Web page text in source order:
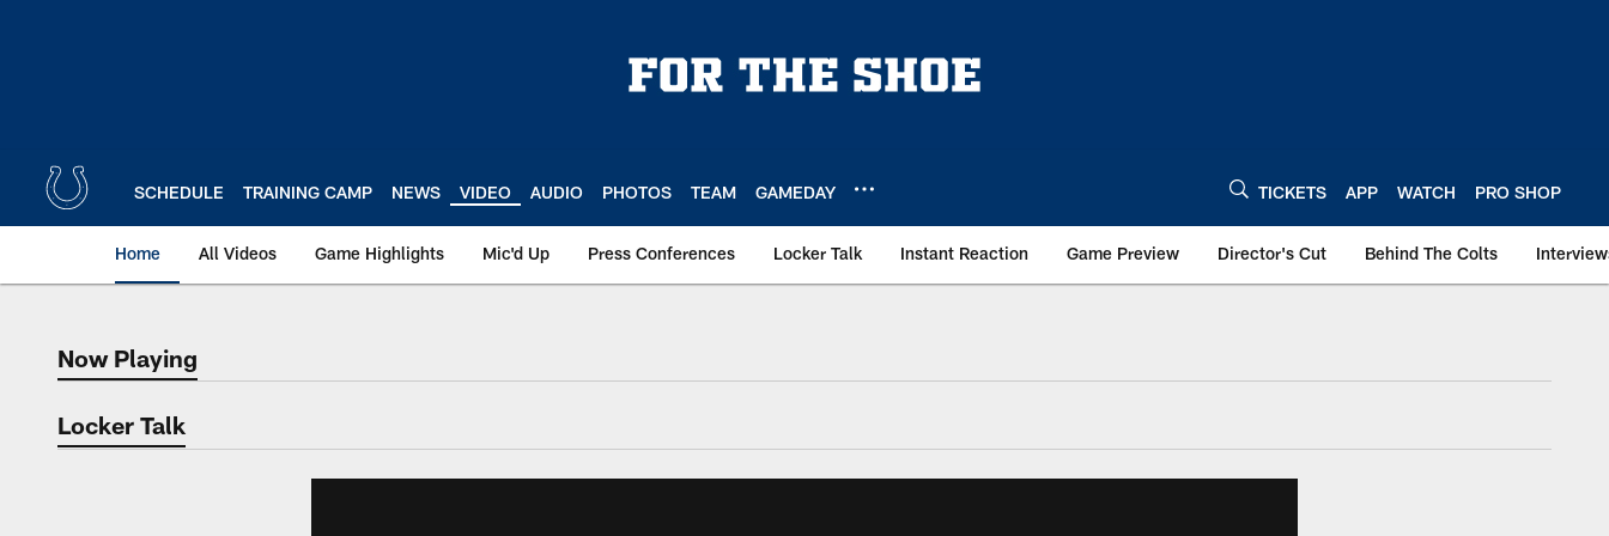
SCHEDULE TRAINING CAMP NEWS VIDEO AUDIO PHOTOS TEAM GAMEDAY TICKETS APP WATCH PRO SHOP
Home All Videos Game Highlights Mic'd Up Press Conferences Locker Talk Instant Reaction Game Preview Director's Cut Behind The Colts
Now Playing
Now Playing
Locker Talk